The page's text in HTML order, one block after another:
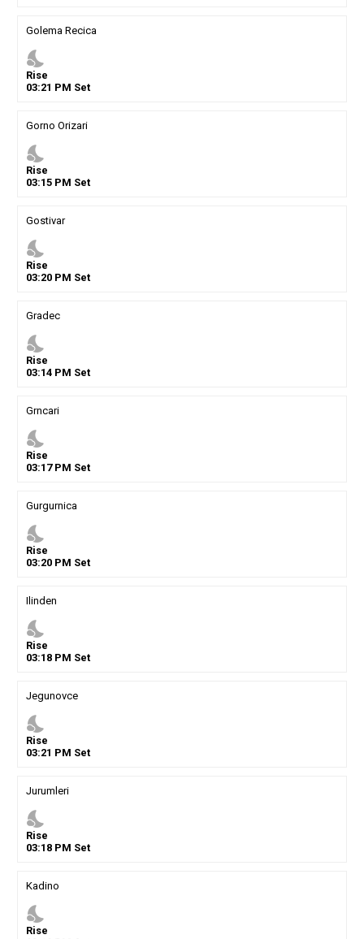
Golema Recica
nights_stay
Rise
03:21 PM Set
Gorno Orizari
nights_stay
Rise
03:15PM Set
Gostivar
nights_stay
Rise
03:20PM Set
Gradec
nights_stay
Rise
03:14PM Set
Grncari
nights_stay
Rise
03:17PM Set
Gurgurnica
nights_stay
Rise
03:20PM Set
Ilinden
nights_stay
Rise
03:18PM Set
Jegunovce
nights_stay
Rise
03:21 PM Set
Jurumleri
nights_stay
Rise
03:18PM Set
Kadino
nights_stay
Rise